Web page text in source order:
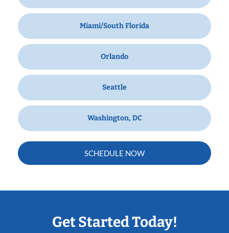
Miami/South Florida
Orlando
Seattle
Washington, DC
SCHEDULE NOW
Get Started Today!